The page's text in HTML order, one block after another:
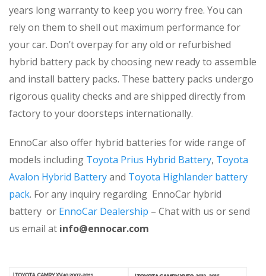
years long warranty to keep you worry free. You can
rely on them to shell out maximum performance for
your car. Don’t overpay for any old or refurbished
hybrid battery pack by choosing new ready to assemble
and install battery packs. These battery packs undergo
rigorous quality checks and are shipped directly from
factory to your doorsteps internationally.
EnnoCar also offer hybrid batteries for wide range of
models including Toyota Prius Hybrid Battery, Toyota
Avalon Hybrid Batteryand Toyota Highlander battery
pack. For any inquiry regarding EnnoCar hybrid
battery or EnnoCar Dealership – Chat with us or send
us email at info@ennocar.com